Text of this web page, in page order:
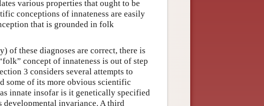
various properties that ought to be
conceptions of innateness are easily
that is grounded in folk
of these diagnoses are correct, there is
concept of innateness is out of step
3 considers several attempts to
some of its more obvious scientific
innate insofar is it genetically specified
developmental invariance. A third